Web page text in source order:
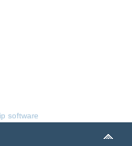
software